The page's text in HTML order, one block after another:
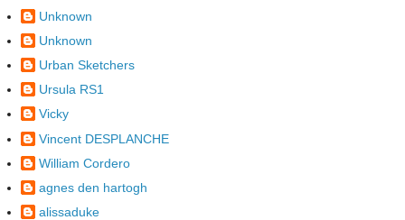
Unknown
Unknown
Urban Sketchers
Ursula RS1
Vicky
Vincent DESPLANCHE
William Cordero
agnes den hartogh
alissaduke